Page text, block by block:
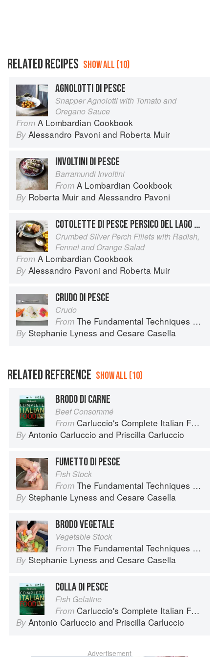
RELATED RECIPES SHOW ALL (10)
AGNOLOTTI DI PESCE
Snapper Agnolotti with Tomato and
Oregano Sauce
From A Lombardian Cookbook
By Alessandro Pavoni and Roberta Muir
INVOLTINI DI PESCE
Barramundi Involtini
From A Lombardian Cookbook
By Roberta Muir and Alessandro Pavoni
COTOLETTE DI PESCE PERSICO DEL LAGO D’ISEO
Crumbed Silver Perch Fillets with Radish,
Fennel and Orange Salad
From A Lombardian Cookbook
By Alessandro Pavoni and Roberta Muir
CRUDO DI PESCE
Crudo
From The Fundamental Techniques of Classic Italian Cuisine
By Stephanie Lyness and Cesare Casella
RELATED REFERENCE SHOW ALL (10)
BRODO DI CARNE
Beef Consommé
From Carluccio's Complete Italian Food
By Antonio Carluccio and Priscilla Carluccio
FUMETTO DI PESCE
Fish Stock
From The Fundamental Techniques of Classic Italian Cuisine
By Stephanie Lyness and Cesare Casella
BRODO VEGETALE
Vegetable Stock
From The Fundamental Techniques of Classic Italian Cuisine
By Stephanie Lyness and Cesare Casella
COLLA DI PESCE
Fish Gelatine
From Carluccio's Complete Italian Food
By Antonio Carluccio and Priscilla Carluccio
Advertisement